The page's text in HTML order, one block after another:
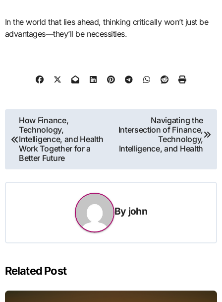
In the world that lies ahead, thinking critically won’t just be
advantages—they’ll be necessities.
Post
navigation
How Finance,
Technology,
Intelligence, and Health
Work Together for a
Better Future
Navigating the
Intersection of Finance,
Technology,
Intelligence, and Health
By john
Related Post